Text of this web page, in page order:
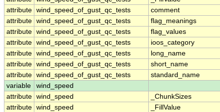
attribute wind_speed_of_gust_qc_tests
comment
attribute wind_speed_of_gust_qc_tests
flag_meanings
attribute wind_speed_of_gust_qc_tests
flag_values
attribute wind_speed_of_gust_qc_tests
ioos_category
attribute wind_speed_of_gust_qc_tests
long_name
attribute wind_speed_of_gust_qc_tests
short_name
attribute wind_speed_of_gust_qc_tests
standard_name
variable
wind_speed
attribute wind_speed
_ChunkSizes
attribute wind_speed
_FillValue